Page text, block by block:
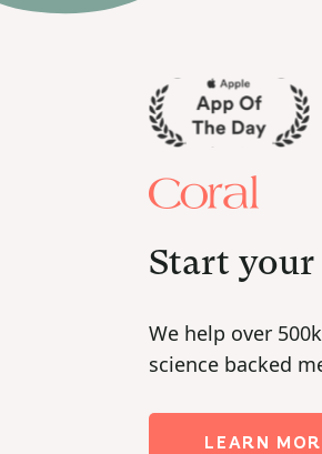
Start
We help over
science backed
LEARN